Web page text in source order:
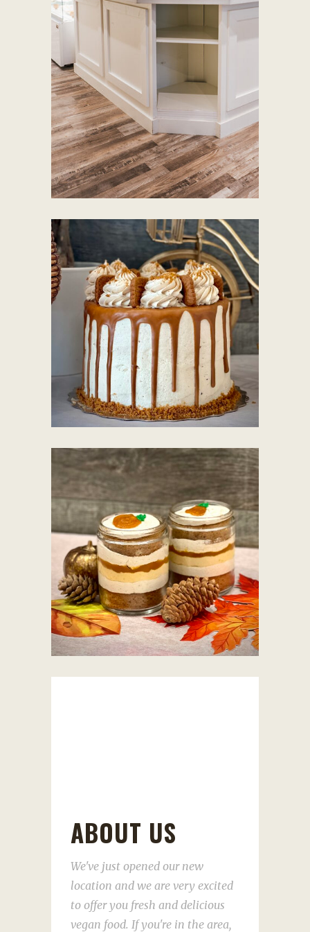
ABOUT US
We've just opened our new
location and we are very excited
to offer you fresh and delicious
vegan food. If you're in the area,